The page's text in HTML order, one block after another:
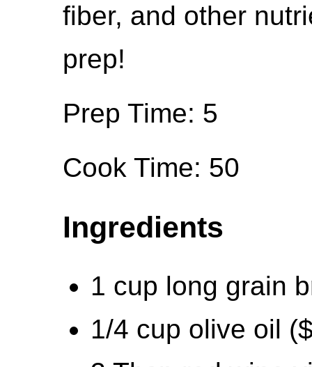
fiber, and other
prep!
Prep Time: 5
Cook Time: 50
Ingredients
1 cup long grain
1/4 cup olive oil